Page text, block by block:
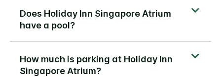
Does Holiday Inn Singapore Atrium
have a pool?
How much is parking at Holiday Inn
Singapore Atrium?